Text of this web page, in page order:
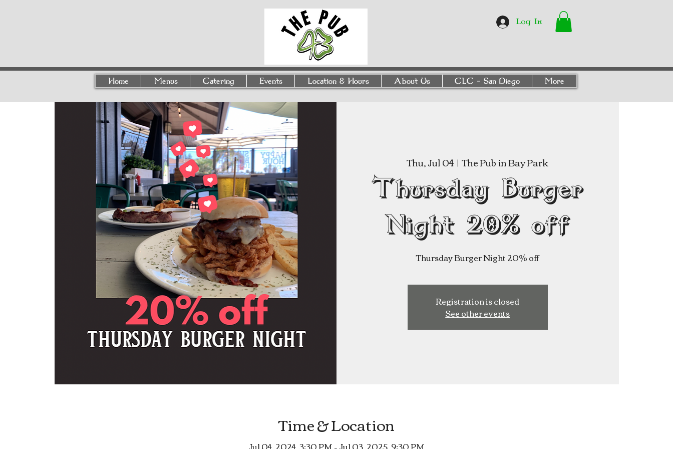
Log In
Home Menus Catering Events Location & Hours About Us CLC - San Diego More
Thu, Jul 04
  |
The Pub in Bay Park
Thursday Burger
Night 20% off
Thursday Burger Night 20% off
Registration is closed
See other events
Time & Location